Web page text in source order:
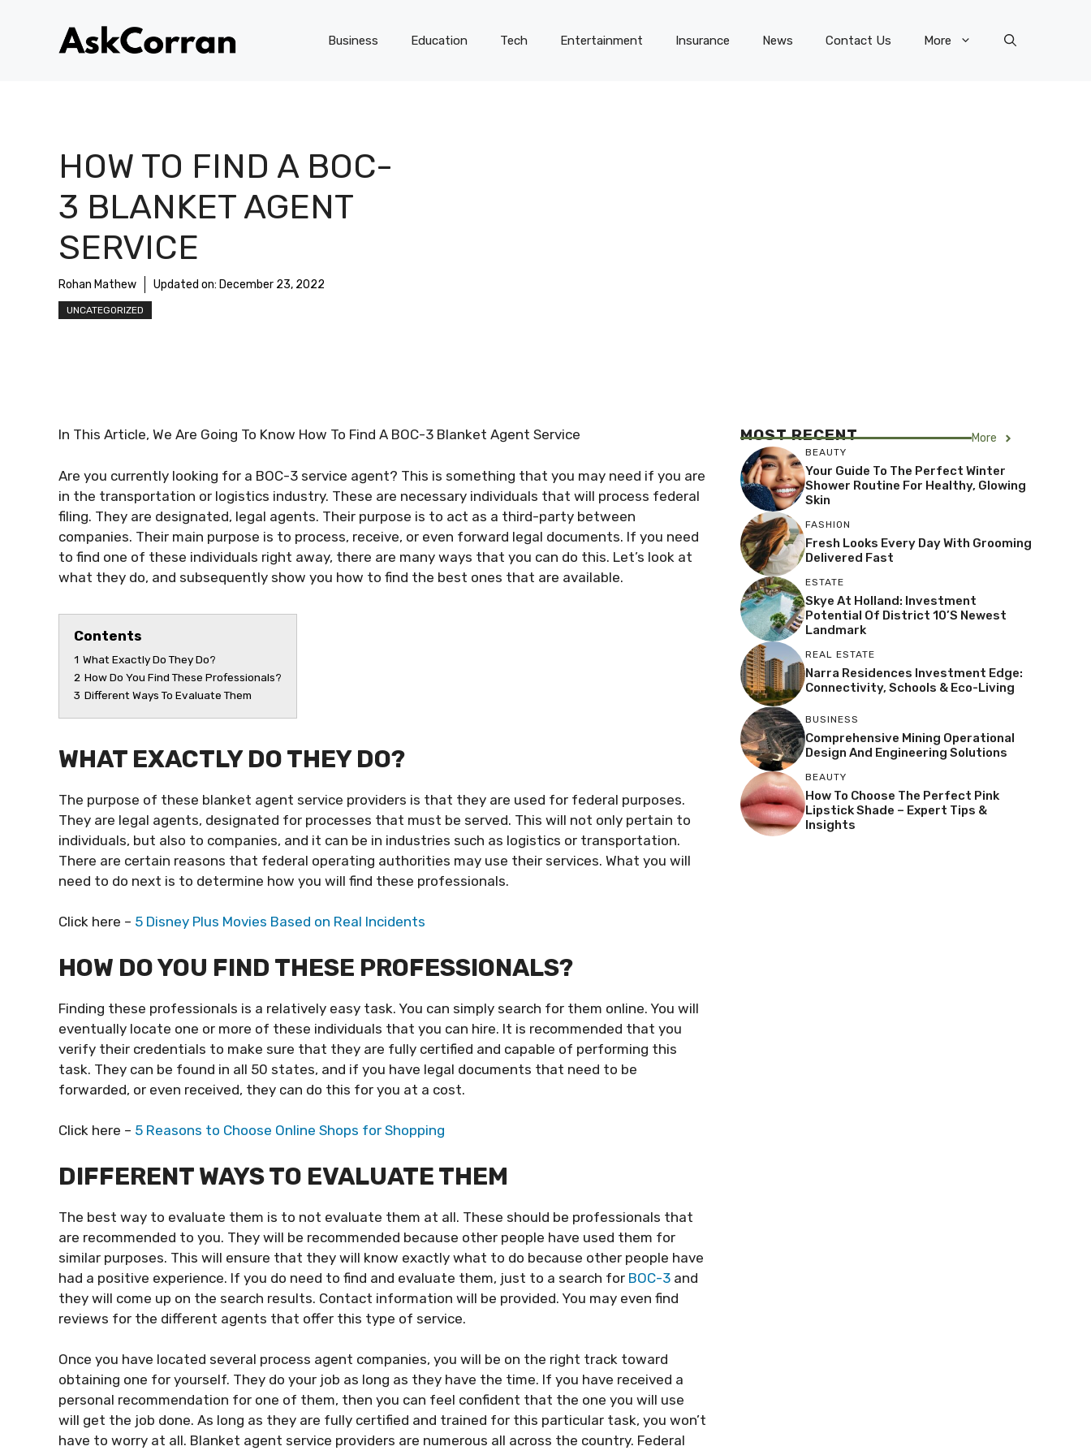
Business Education Tech Entertainment Insurance News Contact Us More
HOW TO FIND A BOC-
3 BLANKET AGENT
SERVICE
Rohan Mathew Updated on: December 23, 2022
UNCATEGORIZED
In This Article, We Are Going To Know How To Find A BOC-3 Blanket Agent Service
Are you currently looking for a BOC-3 service agent? This is something that you may need if you are
in the transportation or logistics industry. These are necessary individuals that will process federal
filing. They are designated, legal agents. Their purpose is to act as a third-party between
companies. Their main purpose is to process, receive, or even forward legal documents. If you need
to find one of these individuals right away, there are many ways that you can do this. Let’s look at
what they do, and subsequently show you how to find the best ones that are available.
Contents
1 What Exactly Do They Do?
2 How Do You Find These Professionals?
3 Different Ways To Evaluate Them
WHAT EXACTLY DO THEY DO?
The purpose of these blanket agent service providers is that they are used for federal purposes.
They are legal agents, designated for processes that must be served. This will not only pertain to
individuals, but also to companies, and it can be in industries such as logistics or transportation.
There are certain reasons that federal operating authorities may use their services. What you will
need to do next is to determine how you will find these professionals.
Click here – 5 Disney Plus Movies Based on Real Incidents
HOW DO YOU FIND THESE PROFESSIONALS?
Finding these professionals is a relatively easy task. You can simply search for them online. You will
eventually locate one or more of these individuals that you can hire. It is recommended that you
verify their credentials to make sure that they are fully certified and capable of performing this
task. They can be found in all 50 states, and if you have legal documents that need to be
forwarded, or even received, they can do this for you at a cost.
Click here – 5 Reasons to Choose Online Shops for Shopping
DIFFERENT WAYS TO EVALUATE THEM
The best way to evaluate them is to not evaluate them at all. These should be professionals that
are recommended to you. They will be recommended because other people have used them for
similar purposes. This will ensure that they will know exactly what to do because other people have
had a positive experience. If you do need to find and evaluate them, just to a search for BOC-3 and
they will come up on the search results. Contact information will be provided. You may even find
reviews for the different agents that offer this type of service.
Once you have located several process agent companies, you will be on the right track toward
obtaining one for yourself. They do your job as long as they have the time. If you have received a
personal recommendation for one of them, then you can feel confident that the one you will use
will get the job done. As long as they are fully certified and trained for this particular task, you won’t
have to worry at all. Blanket agent service providers are numerous all across the country. Federal
MOST RECENT More
BEAUTY
Your Guide To The Perfect Winter
Shower Routine For Healthy, Glowing
Skin
FASHION
Fresh Looks Every Day With Grooming
Delivered Fast
ESTATE
Skye At Holland: Investment
Potential Of District 10’s Newest
Landmark
REAL ESTATE
Narra Residences Investment Edge:
Connectivity, Schools & Eco-Living
BUSINESS
Comprehensive Mining Operational
Design And Engineering Solutions
BEAUTY
How To Choose The Perfect Pink
Lipstick Shade – Expert Tips &
Insights